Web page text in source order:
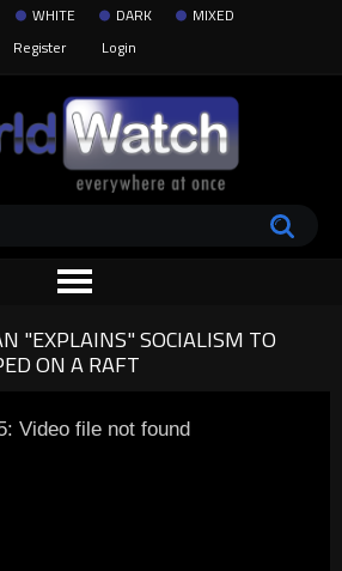
WHITE DARK
MIXED
Register
Login
"EXPLAINS" SOCIALISM TO
ON A RAFT
Video file not found